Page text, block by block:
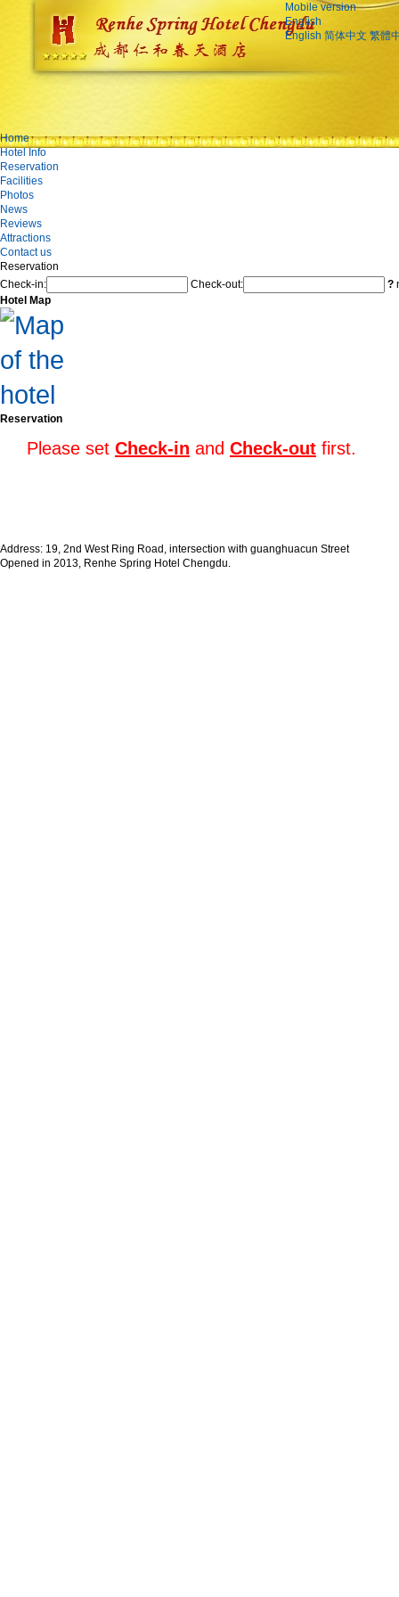
Mobile version
English
English 简体中文 繁體
Home
Hotel Info
Reservation
Facilities
Photos
News
Reviews
Attractions
Contact us
Reservation
Check-in:
Check-out: ?
Hotel Map
Reservation
Please set Check-in and Check-out first.
Address: 19, 2nd West Ring Road, intersection with guanghuacun Street
Opened in 2013, Renhe Spring Hotel Chengdu.